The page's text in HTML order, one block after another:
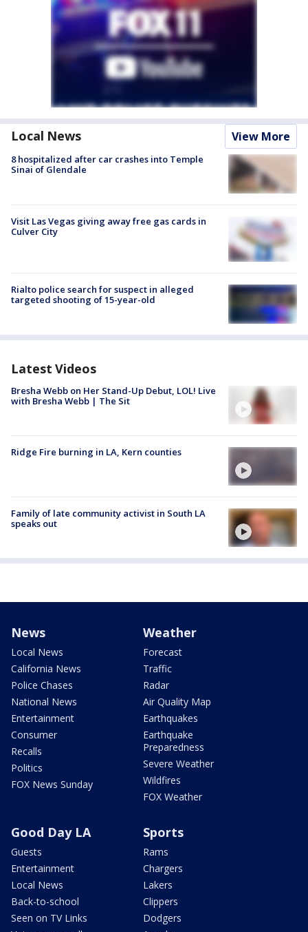
Local News View More
8 hospitalized after car crashes into Temple
Sinai of Glendale
Visit Las Vegas giving away free gas cards in
Culver City
Rialto police search for suspect in alleged
targeted shooting of 15-year-old
Latest Videos
Bresha Webb on Her Stand-Up Debut, LOL! Live
with Bresha Webb | The Sit
Ridge Fire burning in LA, Kern counties
Family of late community activist in South LA
speaks out
News
Local News
California News
Police Chases
National News
Entertainment
Consumer
Recalls
Politics
FOX News Sunday
Weather
Forecast
Traffic
Radar
Air Quality Map
Earthquakes
Earthquake
Preparedness
Severe Weather
Wildfires
FOX Weather
Good Day LA
Guests
Entertainment
Local News
Back-to-school
Seen on TV Links
Sports
Rams
Chargers
Lakers
Clippers
Dodgers